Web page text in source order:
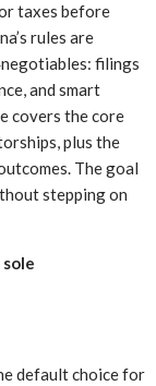
taxes before
rules are
filings
and smart
covers the core
plus the
The goal
stepping on
default choice for